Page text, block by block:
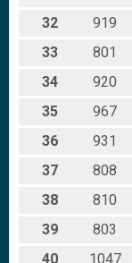
32
919
33
801
34
920
35
967
36
931
37
808
38
810
39
803
40
1047